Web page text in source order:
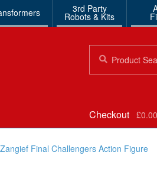
3rd Party
Robots & Kits
for:
Checkout £0.00
Final Challengers Action Figure